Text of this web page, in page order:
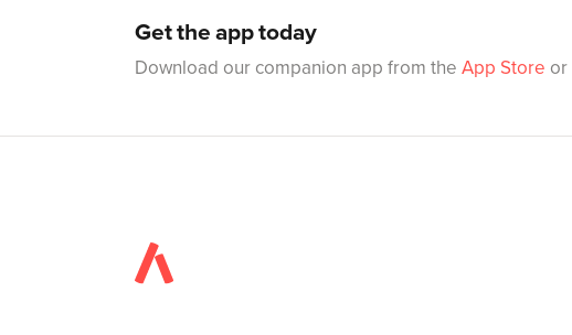
Get the app today
Download our companion app from the App Store or